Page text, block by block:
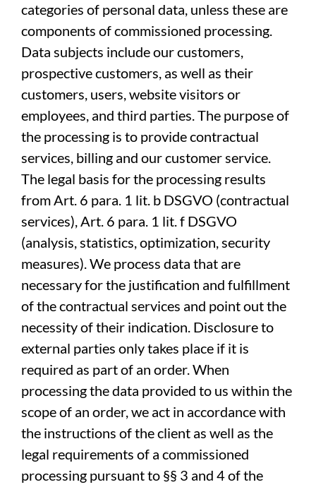
categories of personal data, unless these are
components of commissioned processing.
Data subjects include our customers,
prospective customers, as well as their
customers, users, website visitors or
employees, and third parties. The purpose of
the processing is to provide contractual
services, billing and our customer service.
The legal basis for the processing results
from Art. 6 para. 1 lit. b DSGVO (contractual
services), Art. 6 para. 1 lit. f DSGVO
(analysis, statistics, optimization, security
measures). We process data that are
necessary for the justification and fulfillment
of the contractual services and point out the
necessity of their indication. Disclosure to
external parties only takes place if it is
required as part of an order. When
processing the data provided to us within the
scope of an order, we act in accordance with
the instructions of the client as well as the
legal requirements of a commissioned
processing pursuant to §§ 3 and 4 of the